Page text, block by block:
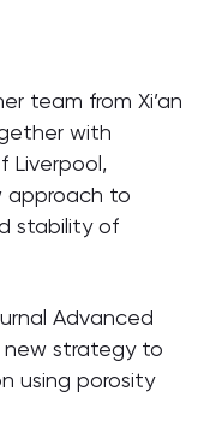
team from Xi’an
with
Liverpool,
approach to
stability of
Advanced
new strategy to
using porosity